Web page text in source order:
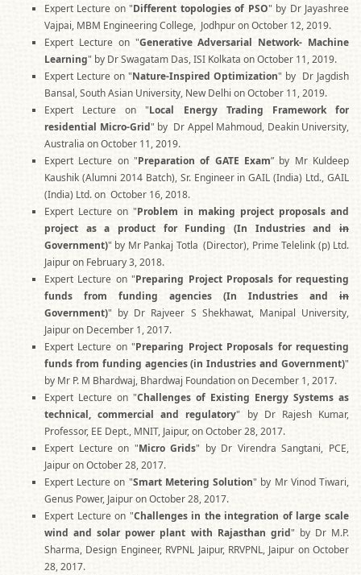
Expert Lecture on "Different topologies of PSO" by Dr Jayashree
Vajpai, MBM Engineering College, Jodhpur on October 12, 2019.
Expert Lecture on "Generative Adversarial Network- Machine
Learning" by Dr Swagatam Das, ISI Kolkata on October 11, 2019.
Expert Lecture on "Nature-Inspired Optimization" by Dr Jagdish
Bansal, South Asian University, New Delhi on October 11, 2019.
Expert Lecture on "Local Energy Trading Framework for
residential Micro-Grid" by Dr Appel Mahmoud, Deakin University,
Australia on October 11, 2019.
Expert Lecture on "Preparation of GATE Exam” by Mr Kuldeep
Kaushik (Alumni 2014 Batch), Sr. Engineer in GAIL (India) Ltd., GAIL
(India) Ltd. on October 16, 2018.
Expert Lecture on "Problem in making project proposals and
project as a product for Funding (In Industries and in
Government)" by Mr Pankaj Totla (Director), Prime Telelink (p) Ltd.
Jaipur on February 3, 2018.
Expert Lecture on "Preparing Project Proposals for requesting
funds from funding agencies (In Industries and in
Government)" by Dr Rajveer S Shekhawat, Manipal University,
Jaipur on December 1, 2017.
Expert Lecture on "Preparing Project Proposals for requesting
funds from funding agencies (in Industries and Government)"
by Mr P. M Bhardwaj, Bhardwaj Foundation on December 1, 2017.
Expert Lecture on "Challenges of Existing Energy Systems as
technical, commercial and regulatory" by Dr Rajesh Kumar,
Professor, EE Dept., MNIT, Jaipur, on October 28, 2017.
Expert Lecture on "Micro Grids" by Dr Virendra Sangtani, PCE,
Jaipur on October 28, 2017.
Expert Lecture on "Smart Metering Solution" by Mr Vinod Tiwari,
Genus Power, Jaipur on October 28, 2017.
Expert Lecture on "Challenges in the integration of large scale
wind and solar power plant with Rajasthan grid" by Dr M.P.
Sharma, Design Engineer, RVPNL Jaipur, RRVPNL, Jaipur on October
28, 2017.